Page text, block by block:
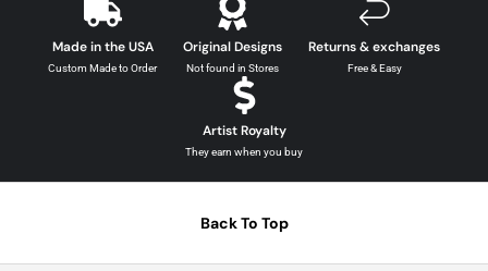
Made in the USA
Custom Made to Order
Original Designs
Not found in Stores
Returns & exchanges
Free & Easy
Artist Royalty
They earn when you buy
Back To Top